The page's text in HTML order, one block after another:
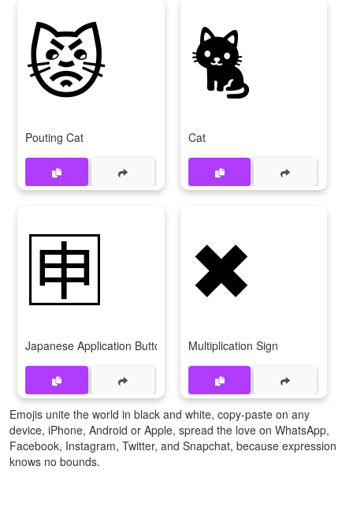
😾
Pouting Cat
🐈
Cat
🈸
Japanese Application Button
✖
Multiplication Sign
Emojis unite the world in black and white, copy-paste on any
device, iPhone, Android or Apple, spread the love on WhatsApp,
Facebook, Instagram, Twitter, and Snapchat, because expression
knows no bounds.